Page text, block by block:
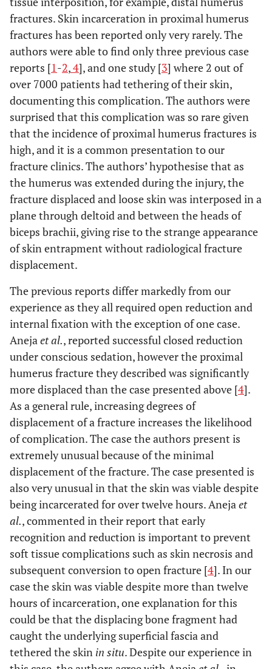
fractures. Skin incarceration in proximal humerus
fractures has been reported only very rarely. The
authors were able to find only three previous case
reports [1-2,4], and one study [3] where 2 out of
over 7000 patients had tethering of their skin,
documenting this complication. The authors were
surprised that this complication was so rare given
that the incidence of proximal humerus fractures is
high, and it is a common presentation to our
fracture clinics. The authors’ hypothesise that as
the humerus was extended during the injury, the
fracture displaced and loose skin was interposed in a
plane through deltoid and between the heads of
biceps brachii, giving rise to the strange appearance
of skin entrapment without radiological fracture
displacement.
The previous reports differ markedly from our
experience as they all required open reduction and
internal fixation with the exception of one case.
Anejaet al., reported successful closed reduction
under conscious sedation, however the proximal
humerus fracture they described was significantly
more displaced than the case presented above [4].
As a general rule, increasing degrees of
displacement of a fracture increases the likelihood
of complication. The case the authors present is
extremely unusual because of the minimal
displacement of the fracture. The case presented is
also very unusual in that the skin was viable despite
being incarcerated for over twelve hours. Anejaet
al., commented in their report that early
recognition and reduction is important to prevent
soft tissue complications such as skin necrosis and
subsequent conversion to open fracture [4]. In our
case the skin was viable despite more than twelve
hours of incarceration, one explanation for this
could be that the displacing bone fragment had
caught the underlying superficial fascia and
tethered the skin in situ. Despite our experience in